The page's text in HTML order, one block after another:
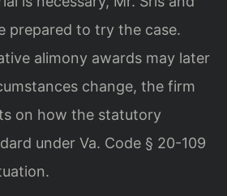
prepared to try the case.
alimony awards may later
change, the firm
on how the statutory
under Va. Code § 20-109